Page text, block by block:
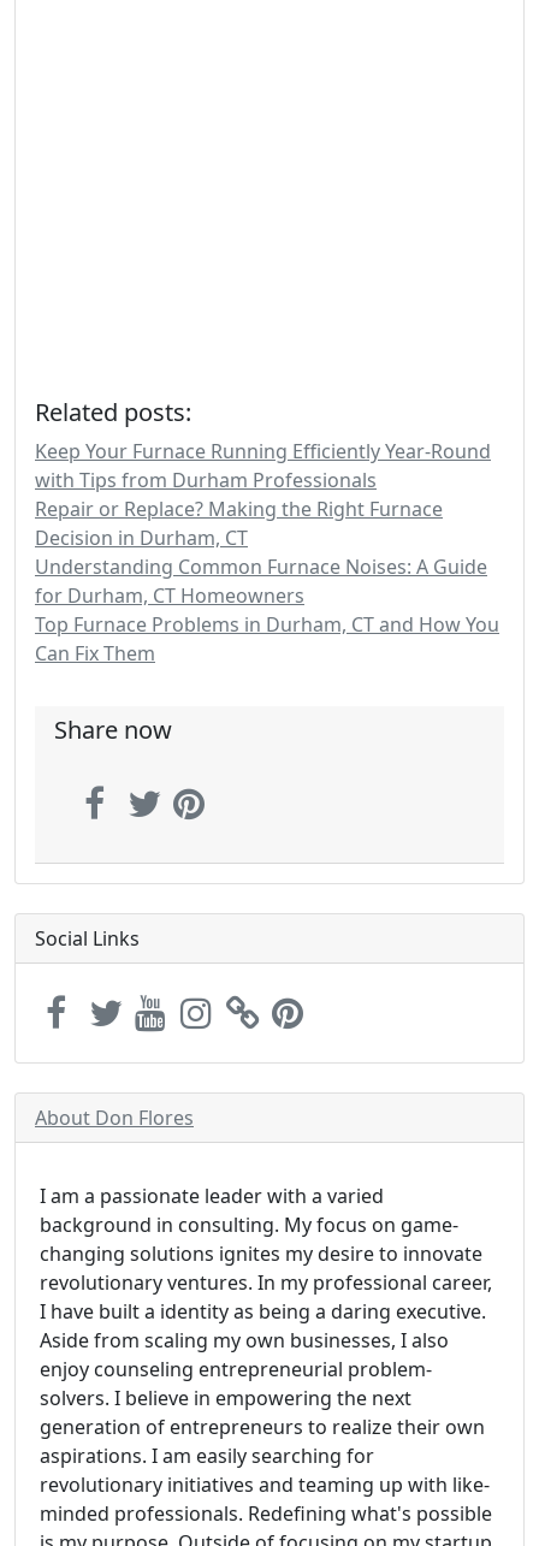
Related posts:
Keep Your Furnace Running Efficiently Year-Round
with Tips from Durham Professionals
Repair or Replace? Making the Right Furnace
Decision in Durham, CT
Understanding Common Furnace Noises: A Guide
for Durham, CT Homeowners
Top Furnace Problems in Durham, CT and How You
Can Fix Them
Share now
Social Links
About Don Flores
I am a passionate leader with a varied
background in consulting. My focus on game-
changing solutions ignites my desire to innovate
revolutionary ventures. In my professional career,
I have built a identity as being a daring executive.
Aside from scaling my own businesses, I also
enjoy counseling entrepreneurial problem-
solvers. I believe in empowering the next
generation of entrepreneurs to realize their own
aspirations. I am easily searching for
revolutionary initiatives and teaming up with like-
minded professionals. Redefining what's possible